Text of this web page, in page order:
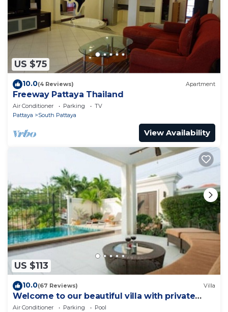
US $75
10.0(4 Reviews) Apartment
Freeway Pattaya Thailand
Air Conditioner Parking
TV
Pattaya
South Pattaya
View Availability
US $113
10.0(67 Reviews) Villa
Welcome to our beautiful villa with private
pool
Air Conditioner Parking
Pool